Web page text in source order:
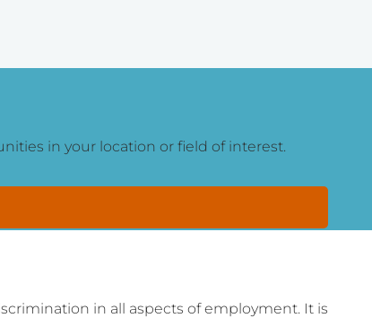
in your location or field of interest.
in all aspects of employment. It is